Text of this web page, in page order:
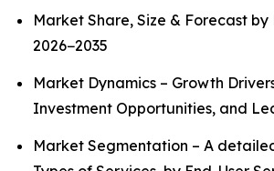
Market Share, Size & Forecast by
2026−2035
Market Dynamics – Growth
Investment Opportunities, and
Market Segmentation – A